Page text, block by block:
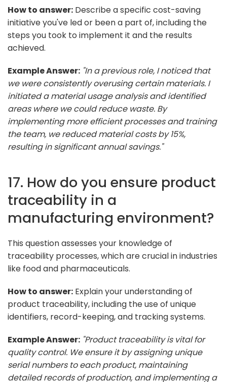
How to answer: Describe a specific cost-saving
initiative you've led or been a part of, including the
steps you took to implement it and the results
achieved.
Example Answer: "In a previous role, I noticed that
we were consistently overusing certain materials. I
initiated a material usage analysis and identified
areas where we could reduce waste. By
implementing more efficient processes and training
the team, we reduced material costs by 15%,
resulting in significant annual savings."
17. How do you ensure product
traceability in a
manufacturing environment?
This question assesses your knowledge of
traceability processes, which are crucial in industries
like food and pharmaceuticals.
How to answer: Explain your understanding of
product traceability, including the use of unique
identifiers, record-keeping, and tracking systems.
Example Answer: "Product traceability is vital for
quality control. We ensure it by assigning unique
serial numbers to each product, maintaining
detailed records of production, and implementing a